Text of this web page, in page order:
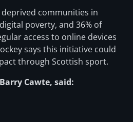
communities in
poverty, and 36% of
access to online devices
says this initiative could
through Scottish sport.
Cawte, said: